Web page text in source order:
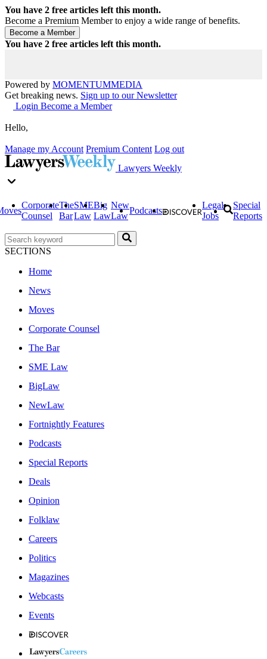
You have 2 free articles left this month.
Become a Premium Member to enjoy a wide range of benefits.
You have 2 free articles left this month.
Powered by MOMENTUMMEDIA
Get breaking news. Sign up to our Newsletter
Login Become a Member
Hello,
Manage my Account Premium Content Log out
Lawyers Weekly
Corporate
Counsel
The
Bar
SME
Law
Big
Law
New
Law
Podcasts
Legal
Jobs
Special
Reports
SECTIONS
Home
News
Moves
Corporate Counsel
The Bar
SME Law
BigLaw
NewLaw
Fortnightly Features
Podcasts
Special Reports
Deals
Opinion
Folklaw
Careers
Politics
Magazines
Webcasts
Events